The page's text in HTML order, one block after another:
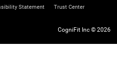
Statement Trust Center
CogniFit Inc © 2026